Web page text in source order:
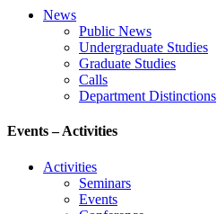
News
Public News
Undergraduate Studies
Graduate Studies
Calls
Department Distinctions
Events – Activities
Activities
Seminars
Events